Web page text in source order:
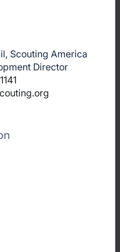
Scouting America
Director